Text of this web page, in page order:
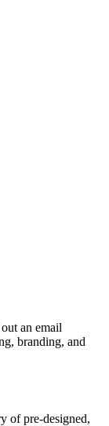
an email
branding, and
of pre-designed,